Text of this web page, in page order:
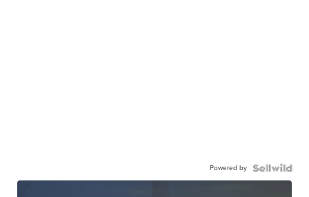
Powered by